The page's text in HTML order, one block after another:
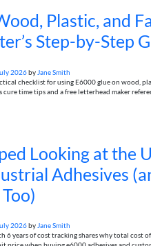
Plastic, and
Step-by-Step
2026by Jane Smith
checklist for using E6000 glue on wood,
time tips and a free letterhead maker
Looking at the
Adhesives
2026by Jane Smith
6 years of cost tracking shares why total cost